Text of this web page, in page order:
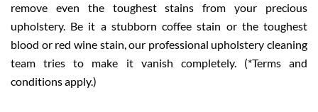
remove even the toughest stains from your precious
upholstery. Be it a stubborn coffee stain or the toughest
blood or red wine stain, our professional upholstery cleaning
team tries to make it vanish completely. (*Terms and
conditions apply.)